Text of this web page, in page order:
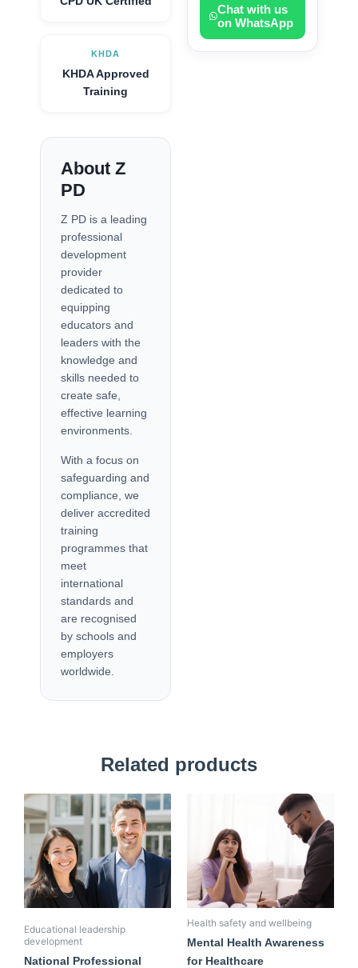
KHDA
KHDA Approved
Training
About Z
PD
Z PD is a leading
professional
development
provider
dedicated to
equipping
educators and
leaders with the
knowledge and
skills needed to
create safe,
effective learning
environments.
With a focus on
safeguarding and
compliance, we
deliver accredited
training
programmes that
meet
international
standards and
are recognised
by schools and
employers
worldwide.
Chat with us
on WhatsApp
Related products
Educational leadership
development
National Professional
Health safety and wellbeing
Mental Health Awareness
for Healthcare